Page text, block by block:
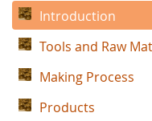
Introduction
Tools and Raw
Making Process
Products